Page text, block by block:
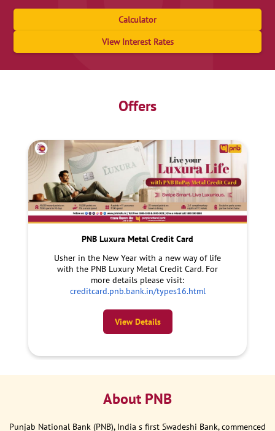
Calculator
View Interest Rates
Offers
PNB Luxura Metal Credit Card
Usher in the New Year with a new way of life
with the PNB Luxury Metal Credit Card. For
more details please visit:
creditcard.pnb.bank.in/types16.html
View Details
About PNB
Punjab National Bank (PNB), India s first Swadeshi Bank, commenced